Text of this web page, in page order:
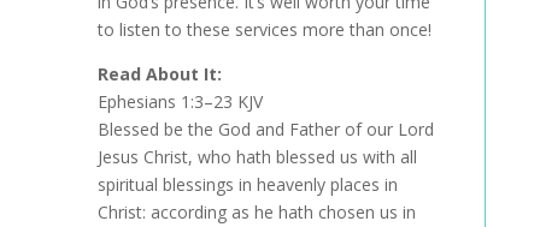
to listen to these services more than once!
Read About It:
Ephesians 1:3–23 KJV
Blessed be the God and Father of our Lord
Jesus Christ, who hath blessed us with all
spiritual blessings in heavenly places in
Christ: according as he hath chosen us in